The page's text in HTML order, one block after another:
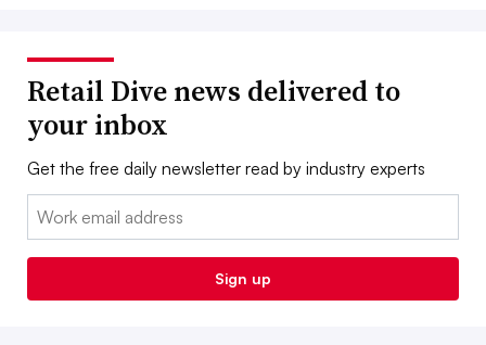
Retail Dive news delivered to
your inbox
Get the free daily newsletter read by industry experts
Email:
Sign up